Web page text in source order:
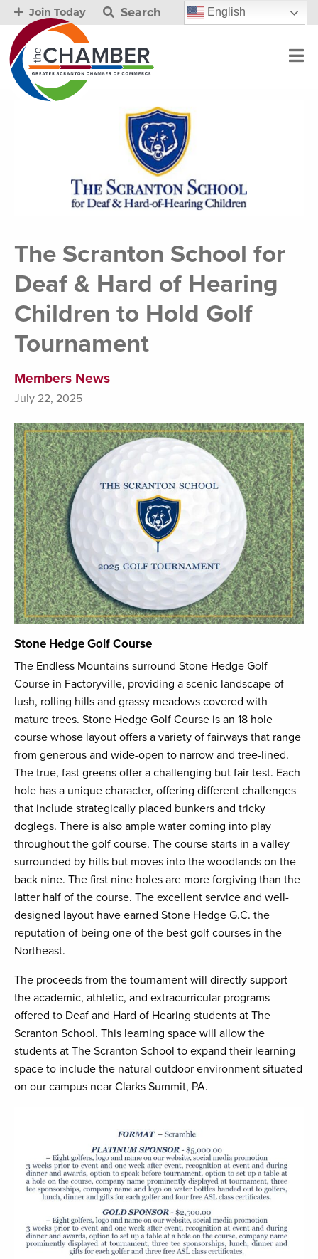
Join Today Search English
The Scranton School for
Deaf & Hard of Hearing
Children to Hold Golf
Tournament
Members News
July 22, 2025
Stone Hedge Golf Course
The Endless Mountains surround Stone Hedge Golf
Course in Factoryville, providing a scenic landscape of
lush, rolling hills and grassy meadows covered with
mature trees. Stone Hedge Golf Course is an 18 hole
course whose layout offers a variety of fairways that range
from generous and wide-open to narrow and tree-lined.
The true, fast greens offer a challenging but fair test. Each
hole has a unique character, offering different challenges
that include strategically placed bunkers and tricky
doglegs. There is also ample water coming into play
throughout the golf course. The course starts in a valley
surrounded by hills but moves into the woodlands on the
back nine. The first nine holes are more forgiving than the
latter half of the course. The excellent service and well-
designed layout have earned Stone Hedge G.C. the
reputation of being one of the best golf courses in the
Northeast.
The proceeds from the tournament will directly support
the academic, athletic, and extracurricular programs
offered to Deaf and Hard of Hearing students at The
Scranton School. This learning space will allow the
students at The Scranton School to expand their learning
space to include the natural outdoor environment situated
on our campus near Clarks Summit, PA.